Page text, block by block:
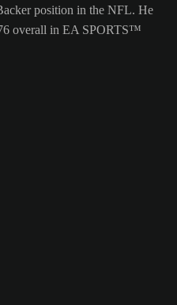
position in the NFL. He
overall in EA SPORTS™